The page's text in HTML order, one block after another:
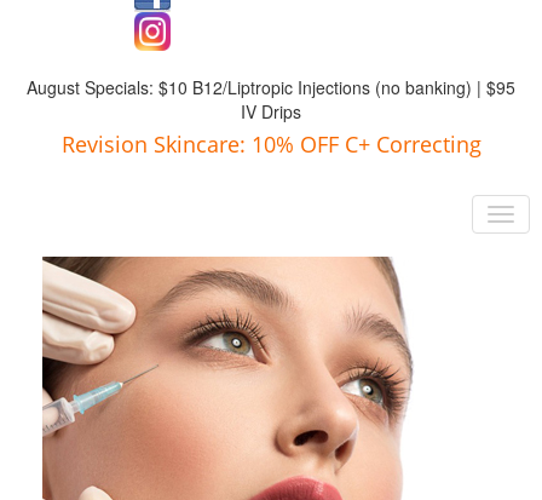
August Specials: $10 B12/Liptropic Injections (no banking) | $95
IV Drips
Revision Skincare: 10% OFF C+ Correcting